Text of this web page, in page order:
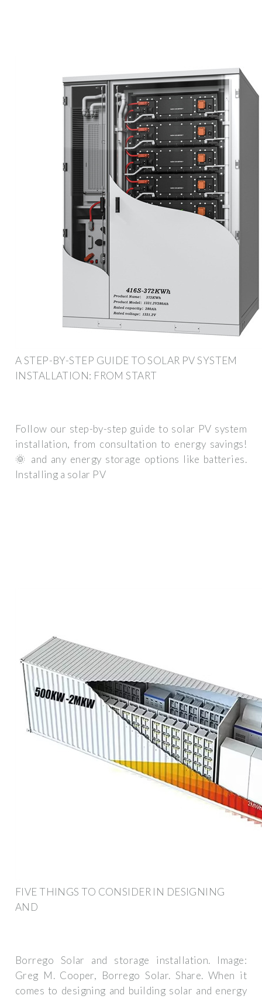
A STEP-BY-STEP GUIDE TO SOLAR PV SYSTEM
INSTALLATION: FROM START
Follow our step-by-step guide to solar PV system
installation, from consultation to energy savings!
🌞 and any energy storage options like batteries.
Installing a solar PV
FIVE THINGS TO CONSIDER IN DESIGNING
AND
Borrego Solar and storage installation. Image:
Greg M. Cooper, Borrego Solar. Share. When it
comes to designing and building solar and energy